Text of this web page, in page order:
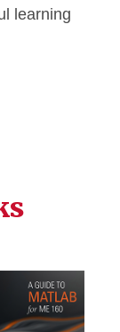
learning